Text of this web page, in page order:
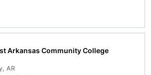
Arkansas Community College
AR